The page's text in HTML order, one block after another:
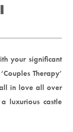
your significant
Therapy’
in love all over
luxurious castle